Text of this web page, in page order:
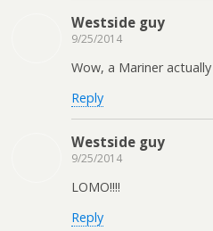
Westside guy
9/25/2014
Wow, a Mariner
Reply
Westside guy
9/25/2014
LOMO!!!!
Reply